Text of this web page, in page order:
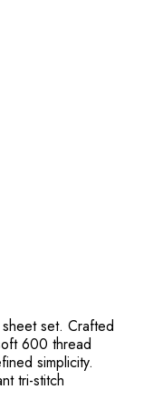
set. Crafted
600 thread
simplicity.
tri-stitch